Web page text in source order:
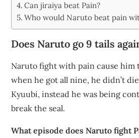
Can jiraiya beat Pain?
Who would Naruto beat pain
Does Naruto go 9 tails
Naruto fight with pain cause him
when he got all nine, he didn’t
Kyuubi, instead he was being
break the seal.
What episode does Naruto fight